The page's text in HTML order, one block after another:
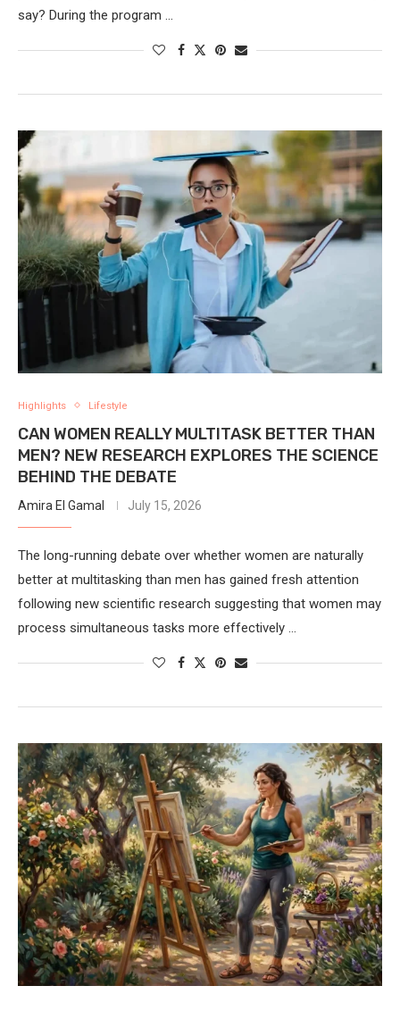
say? During the program …
Highlights Lifestyle
CAN WOMEN REALLY MULTITASK BETTER THAN
MEN? NEW RESEARCH EXPLORES THE SCIENCE
BEHIND THE DEBATE
Amira El Gamal July 15, 2026
The long-running debate over whether women are naturally
better at multitasking than men has gained fresh attention
following new scientific research suggesting that women may
process simultaneous tasks more effectively …